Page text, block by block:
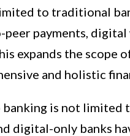
to traditional
payments,
expands the scope
and holistic
is not limited
digital-only banks